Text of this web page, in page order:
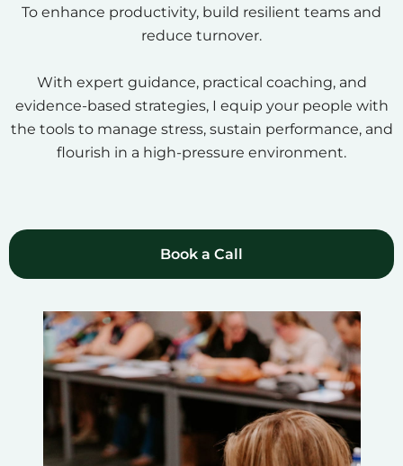
To enhance productivity, build resilient teams and
reduce turnover.
With expert guidance, practical coaching, and
evidence-based strategies, I equip your people with
the tools to manage stress, sustain performance, and
flourish in a high-pressure environment.
Book a Call